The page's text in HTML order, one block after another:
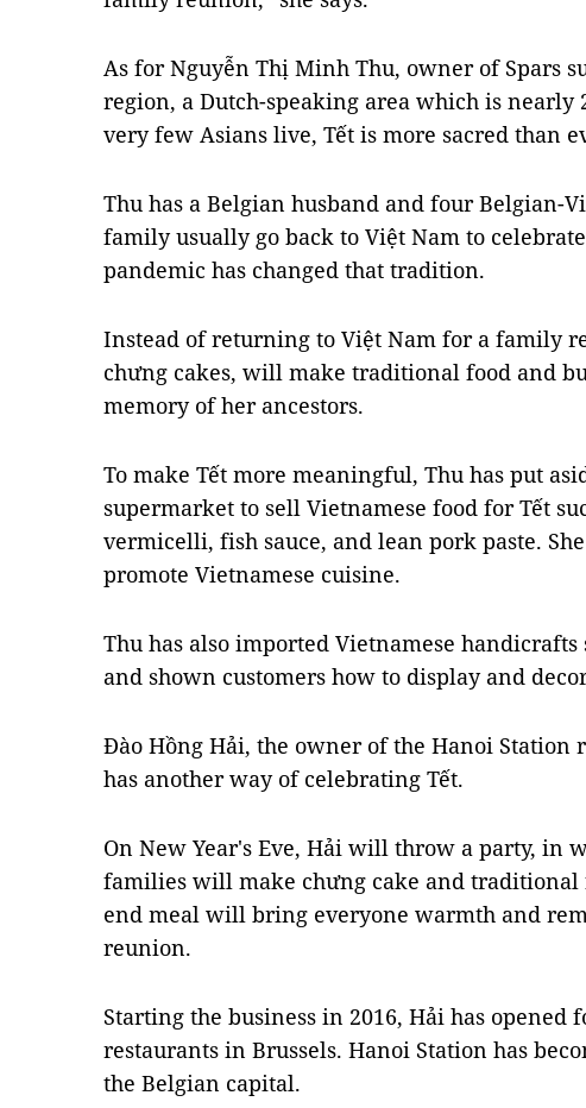
As for Nguyễn Thị Minh Thu, owner of Spars
region, a Dutch-speaking area which is nearly
very few Asians live, Tết is more sacred than
Thu has a Belgian husband and four Belgian-
family usually go back to Việt Nam to
pandemic has changed that tradition.
Instead of returning to Việt Nam for a family
chưng cakes, will make traditional food and
memory of her ancestors.
To make Tết more meaningful, Thu has put
supermarket to sell Vietnamese food for Tết
vermicelli, fish sauce, and lean pork paste.
promote Vietnamese cuisine.
Thu has also imported Vietnamese handicrafts
and shown customers how to display and
Đào Hồng Hải, the owner of the Hanoi Station
has another way of celebrating Tết.
On New Year's Eve, Hải will throw a party, in
families will make chưng cake and traditional
end meal will bring everyone warmth and
reunion.
Starting the business in 2016, Hải has opened
restaurants in Brussels. Hanoi Station has
the Belgian capital.